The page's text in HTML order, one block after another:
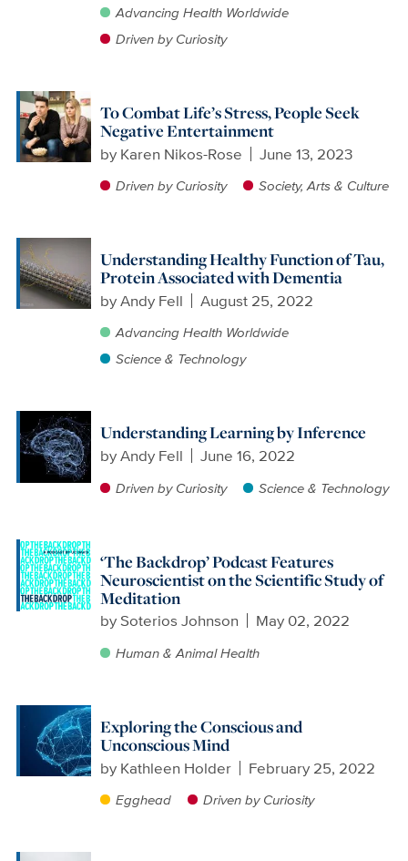
Advancing Health Worldwide
Driven by Curiosity
To Combat Life’s Stress, People Seek
Negative Entertainment
by Karen Nikos-Rose June 13, 2023
Driven by Curiosity Society, Arts & Culture
Understanding Healthy Function of Tau,
Protein Associated with Dementia
byAndy Fell August 25, 2022
Advancing Health Worldwide
Science & Technology
Understanding Learning by Inference
byAndy Fell June 16, 2022
Driven by Curiosity Science & Technology
‘The Backdrop’ Podcast Features
Neuroscientist on the Scientific Study of
Meditation
bySoterios Johnson May 02, 2022
Human & Animal Health
Exploring the Conscious and
Unconscious Mind
by Kathleen Holder February 25, 2022
Egghead Driven by Curiosity